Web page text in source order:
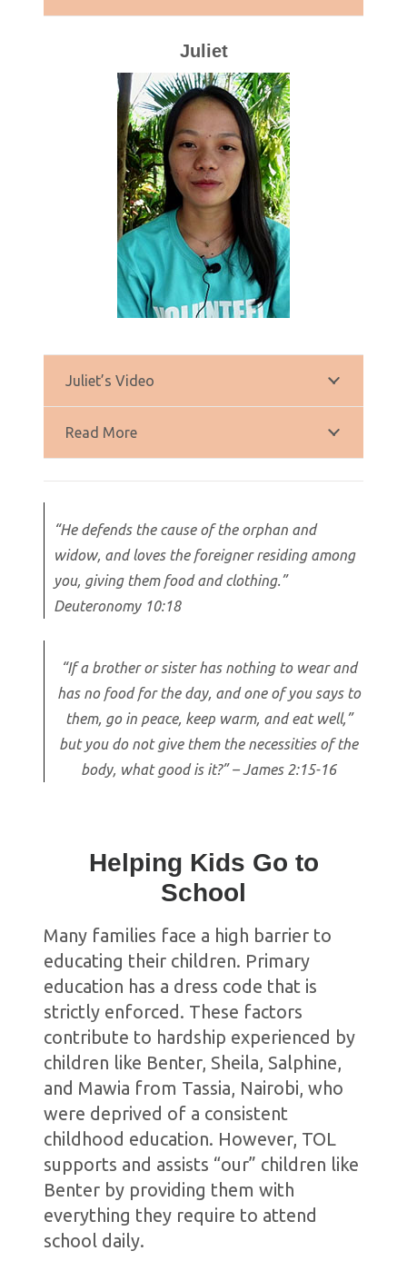
Juliet
Juliet’s Video
Read More
“He defends the cause of the orphan and
widow, and loves the foreigner residing among
you, giving them food and clothing.”
Deuteronomy 10:18
“If a brother or sister has nothing to wear and
has no food for the day, and one of you says to
them, go in peace, keep warm, and eat well,”
but you do not give them the necessities of the
body, what good is it?” – James 2:15-16
Helping Kids Go to
School
Many families face a high barrier to
educating their children. Primary
education has a dress code that is
strictly enforced. These factors
contribute to hardship experienced by
children like Benter, Sheila, Salphine,
and Mawia from Tassia, Nairobi, who
were deprived of a consistent
childhood education. However, TOL
supports and assists “our” children like
Benter by providing them with
everything they require to attend
school daily.